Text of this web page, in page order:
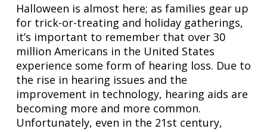
Halloween is almost here; as families gear up
for trick-or-treating and holiday gatherings,
it’s important to remember that over 30
million Americans in the United States
experience some form of hearing loss. Due to
the rise in hearing issues and the
improvement in technology, hearing aids are
becoming more and more common.
Unfortunately, even in the 21st century,